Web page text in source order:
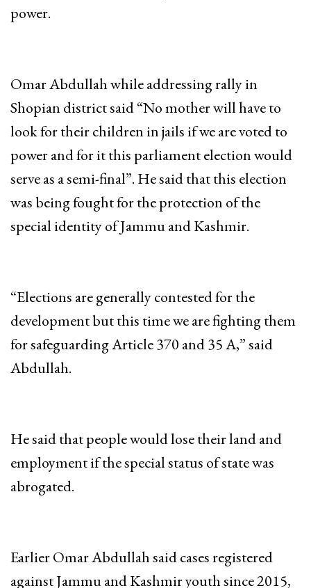
power.
Omar Abdullah while addressing rally in
Shopian district said “No mother will have to
look for their children in jails if we are voted to
power and for it this parliament election would
serve as a semi-final”. He said that this election
was being fought for the protection of the
special identity of Jammu and Kashmir.
“Elections are generally contested for the
development but this time we are fighting them
for safeguarding Article 370 and 35 A,” said
Abdullah.
He said that people would lose their land and
employment if the special status of state was
abrogated.
Earlier Omar Abdullah said cases registered
against Jammu and Kashmir youth since 2015,